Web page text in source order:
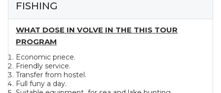
FISHING
WHAT DOSE IN VOLVE IN THE THIS TOUR
PROGRAM
Economic priece.
Friendly service.
Transfer from hostel.
Full funy a day.